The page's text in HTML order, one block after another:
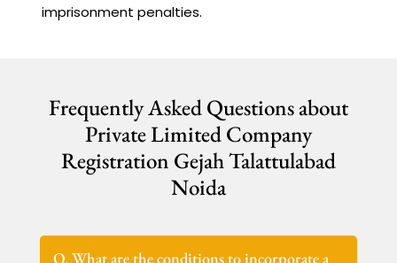
imprisonment penalties.
Frequently Asked Questions about
Private Limited Company
Registration Gejah Talattulabad
Noida
Q. What are the conditions to incorporate a